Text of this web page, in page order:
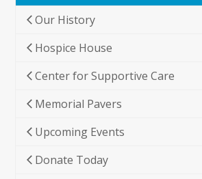
go
the
first
slide
Our History
Hospice House
Center for Supportive Care
Memorial Pavers
Upcoming Events
Donate Today